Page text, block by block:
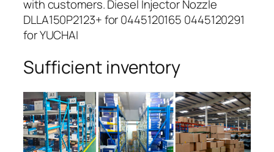
with customers. Diesel Injector Nozzle
DLLA150P2123+ for 0445120165 0445120291
for YUCHAI
Sufficient inventory